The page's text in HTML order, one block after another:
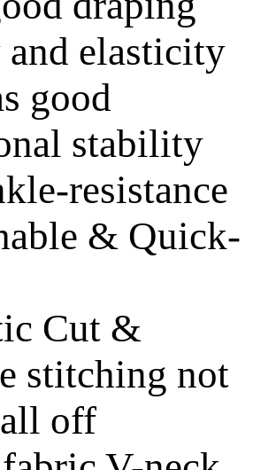
elasticity
good
stability
resistance
& Quick-
Cut &
stitching not
off